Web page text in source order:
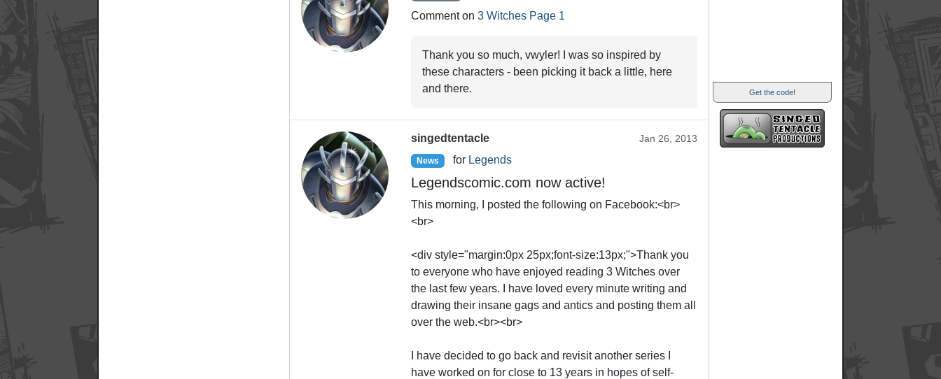
Comment on 3 Witches Page 1
Thank you so much, vwyler! I was so inspired by
these characters - been picking it back a little, here
and there.
singedtentacle Jan 26, 2013
News for Legends
Legendscomic.com now active!
This morning, I posted the following on Facebook:<br>
<br>
<div style="margin:0px 25px;font-size:13px;">Thank you
to everyone who have enjoyed reading 3 Witches over
the last few years. I have loved every minute writing and
drawing their insane gags and antics and posting them all
over the web.<br><br>
I have decided to go back and revisit another series I
have worked on for close to 13 years in hopes of self-
Get the code!